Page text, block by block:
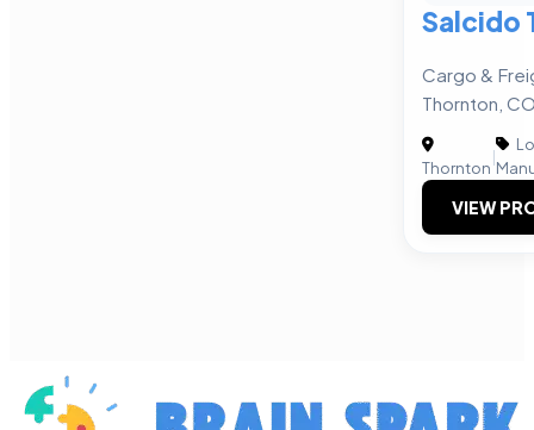
Salcido
Cargo &
Thornton,
Thornton
|
VIEW